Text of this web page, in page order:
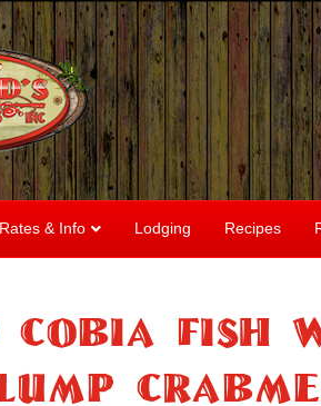
Rates & Info Lodging Recipes
Fish